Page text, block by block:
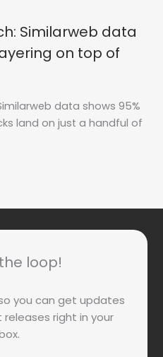
Similarweb data
on top of
data shows 95%
land on just a handful of
loop!
you can get updates
right in your